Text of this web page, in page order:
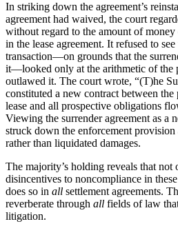
In striking down the agreement’s
agreement had waived, the court
without regard to the amount of
in the lease agreement. It refused to
transaction—on grounds that the
it—looked only at the arithmetic of the
outlawed it. The court wrote, “(T)he
constituted a new contract between the
lease and all prospective obligations
Viewing the surrender agreement as a
struck down the enforcement provision
rather than liquidated damages.
The majority’s holding reveals that not
disincentives to noncompliance in
does so in all settlement agreements.
reverberate through all fields of law
litigation.